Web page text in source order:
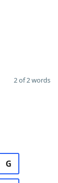
2 of 2 words
G